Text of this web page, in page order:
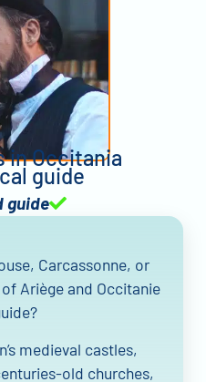
in Occitania
guide
guide
Carcassonne, or
Ariège and Occitanie
medieval castles,
old churches,